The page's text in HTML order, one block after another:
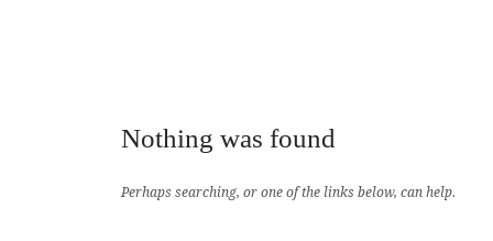
Nothing was found
Perhaps searching, or one of the links below, can help.